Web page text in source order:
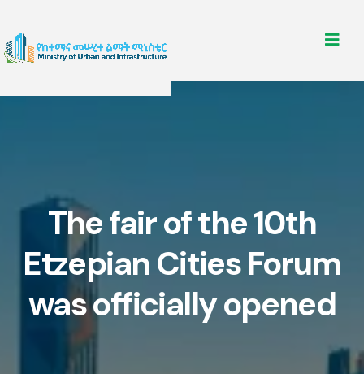
The fair of the 10th
Etzepian Cities Forum
was officially opened